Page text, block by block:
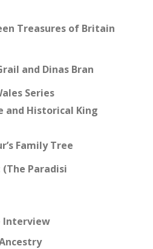
Treasures of Britain
and Dinas Bran
Series
and Historical King
Family Tree
(The Paradisi
Interview